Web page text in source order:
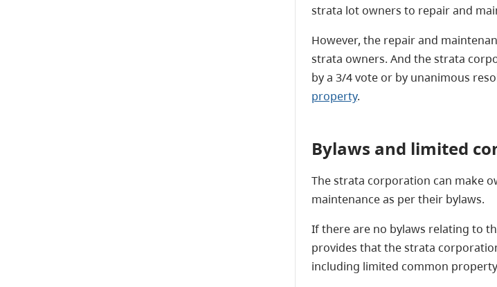
strata lot owners to repair and
However, the repair and
strata owners. And the strata
by a 3/4 vote or by unanimous
property.
Bylaws and limited
The strata corporation can make
maintenance as per their bylaws.
If there are no bylaws relating to
provides that the strata
including limited common